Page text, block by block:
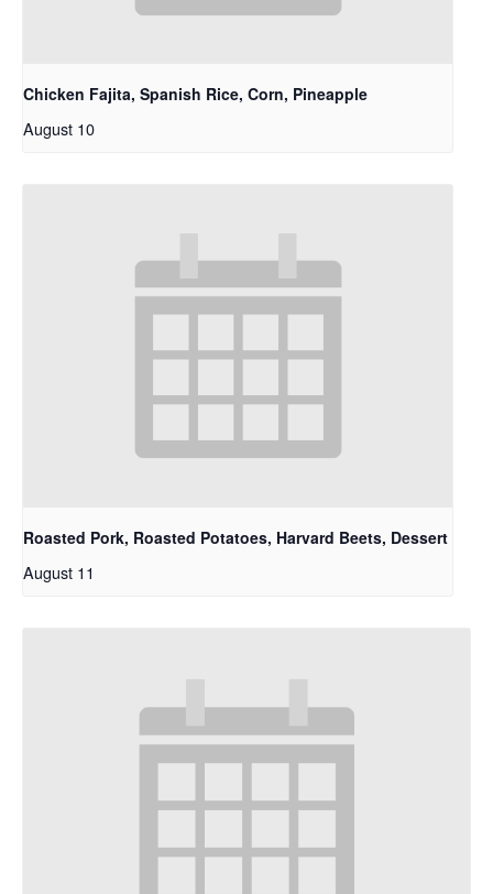
Chicken Fajita, Spanish Rice, Corn, Pineapple
August 10
Roasted Pork, Roasted Potatoes, Harvard Beets, Dessert
August 11